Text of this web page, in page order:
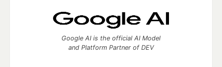
Google AI is the official AI Model
and Platform Partner of DEV